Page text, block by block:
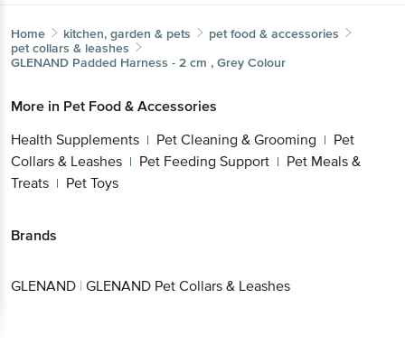
Home kitchen, garden & pets
pet food & accessories
pet collars & leashes
GLENAND Padded Harness - 2 cm , Grey Colour
More in Pet Food & Accessories
Health Supplements | Pet Cleaning & Grooming | Pet
Collars & Leashes | Pet Feeding Support | Pet Meals &
Treats | Pet Toys
Brands
GLENAND | GLENAND Pet Collars & Leashes